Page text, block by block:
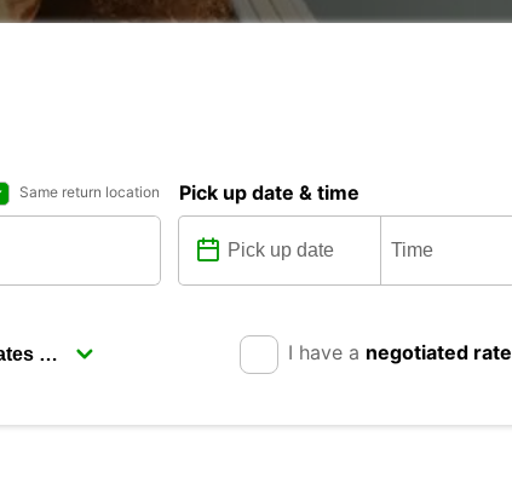
Same return location Pick up date & time
I have a negotiated rate